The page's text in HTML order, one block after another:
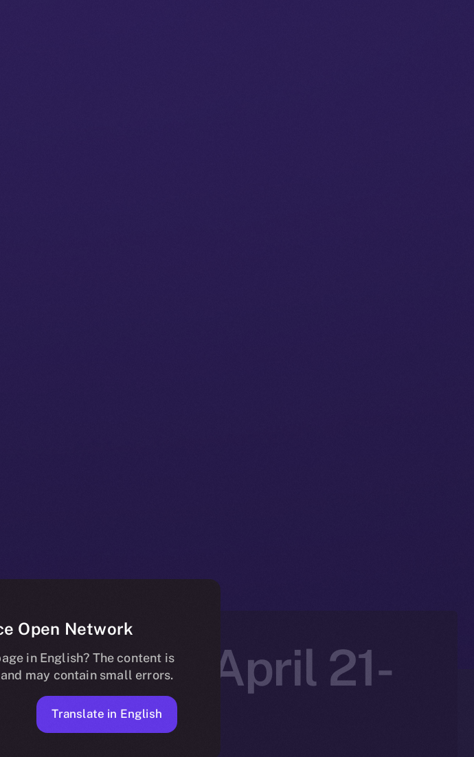
Bulletin: April 21-
2025
Open Network
in English? The content is
may contain small errors.
Translate in English